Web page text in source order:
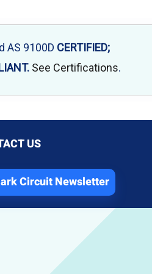
AS 9100D CERTIFIED;
See Certifications.
US
Circuit Newsletter